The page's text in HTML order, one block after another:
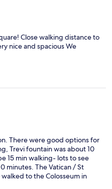
Close walking distance to
nice and spacious We
There were good options for
Trevi fountain was about 10
15 min walking- lots to see
minutes. The Vatican / St
walked to the Colosseum in
the river. The hotel was